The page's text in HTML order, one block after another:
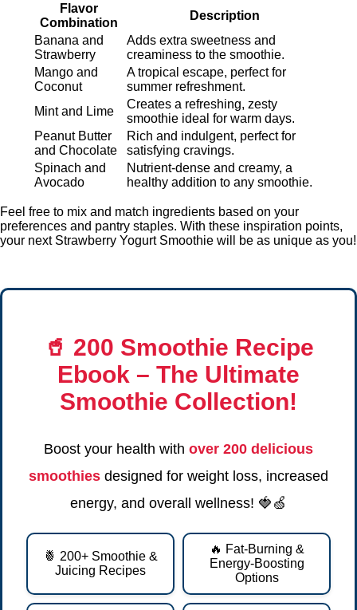
Flavor
Combination
Description
Banana and
Strawberry
Adds extra sweetness and
creaminess to the smoothie.
Mango and
Coconut
A tropical escape, perfect for
summer refreshment.
Mint and Lime
Creates a refreshing, zesty
smoothie ideal for warm days.
Peanut Butter
and Chocolate
Rich and indulgent, perfect for
satisfying cravings.
Spinach and
Avocado
Nutrient-dense and creamy, a
healthy addition to any smoothie.
Feel free to mix and match ingredients based on your
preferences and pantry staples. With these inspiration points,
your next Strawberry Yogurt Smoothie will be as unique as you!
🥤 200 Smoothie Recipe
Ebook – The Ultimate
Smoothie Collection!
Boost your health with over 200 delicious
smoothies designed for weight loss, increased
energy, and overall wellness! 🍓🍏
🍍 200+ Smoothie &
Juicing Recipes
🔥 Fat-Burning &
Energy-Boosting
Options